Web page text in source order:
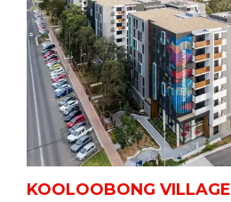
KOOLOOBONG VILLAGE